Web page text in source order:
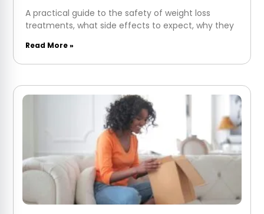
A practical guide to the safety of weight loss
treatments, what side effects to expect, why they
Read More »